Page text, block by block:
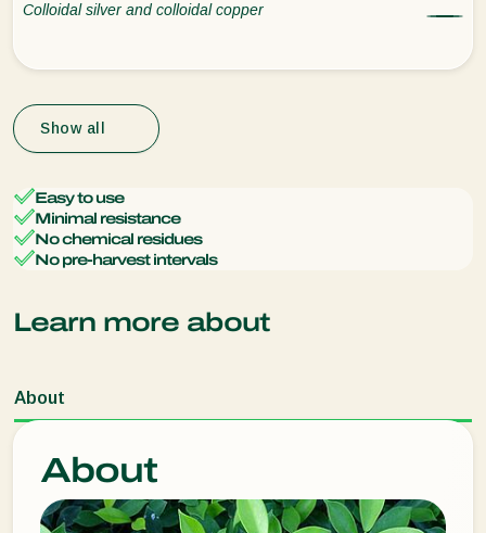
Colloidal silver and colloidal copper
Show all
Easy to use
Minimal resistance
No chemical residues
No pre-harvest intervals
Learn more about
About
About